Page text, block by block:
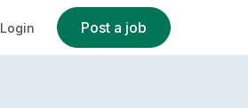
Login Post a job